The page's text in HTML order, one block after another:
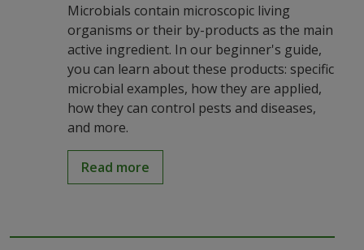
Microbials contain microscopic living
organisms or their by-products as the main
active ingredient. In our beginner's guide,
you can learn about these products: specific
microbial examples, how they are applied,
how they can control pests and diseases,
and more.
Read more